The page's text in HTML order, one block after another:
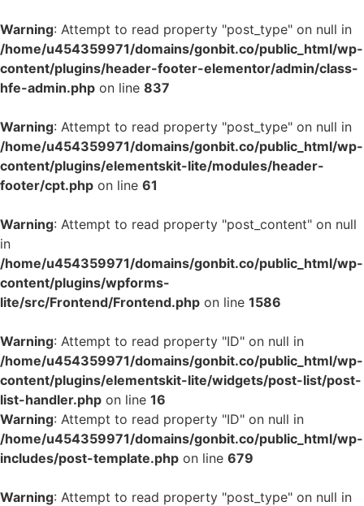
Warning: Attempt to read property "post_type" on null in
/home/u454359971/domains/gonbit.co/public_html/wp-
content/plugins/header-footer-elementor/admin/class-
hfe-admin.php on line 837
Warning: Attempt to read property "post_type" on null in
/home/u454359971/domains/gonbit.co/public_html/wp-
content/plugins/elementskit-lite/modules/header-
footer/cpt.php on line 61
Warning: Attempt to read property "post_content" on null
in
/home/u454359971/domains/gonbit.co/public_html/wp-
content/plugins/wpforms-
lite/src/Frontend/Frontend.php on line 1586
Warning: Attempt to read property "ID" on null in
/home/u454359971/domains/gonbit.co/public_html/wp-
content/plugins/elementskit-lite/widgets/post-list/post-
list-handler.php on line 16
Warning: Attempt to read property "ID" on null in
/home/u454359971/domains/gonbit.co/public_html/wp-
includes/post-template.php on line 679
Warning: Attempt to read property "post_type" on null in